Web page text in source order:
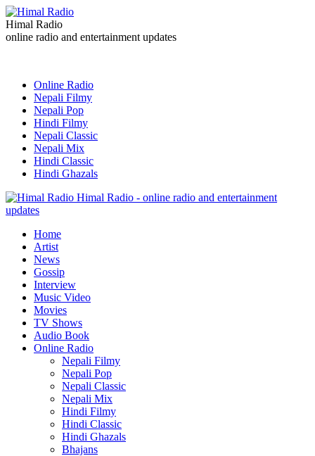
Himal Radio
online radio and entertainment updates
Online Radio
Nepali Filmy
Nepali Pop
Hindi Filmy
Nepali Classic
Nepali Mix
Hindi Classic
Hindi Ghazals
Himal Radio - online radio and entertainment
updates
Home
Artist
News
Gossip
Interview
Music Video
Movies
TV Shows
Audio Book
Online Radio
Nepali Filmy
Nepali Pop
Nepali Classic
Nepali Mix
Hindi Filmy
Hindi Classic
Hindi Ghazals
Bhajans